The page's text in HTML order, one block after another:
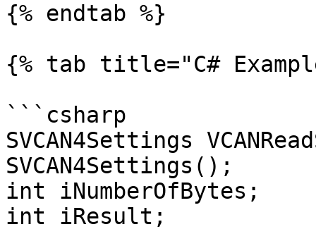
{% endtab %}
{% tab title="C#
```csharp
SVCAN4Settings
SVCAN4Settings();
int iNumberOfBytes;
int iResult;